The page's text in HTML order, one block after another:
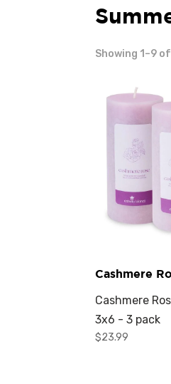
Showing 1–9
NEW
Cashmere
Cashmere
3x6 - 3 pack
$23.99